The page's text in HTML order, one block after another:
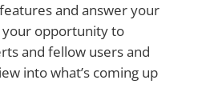
and answer your
your opportunity to
and fellow users and
into what’s coming up